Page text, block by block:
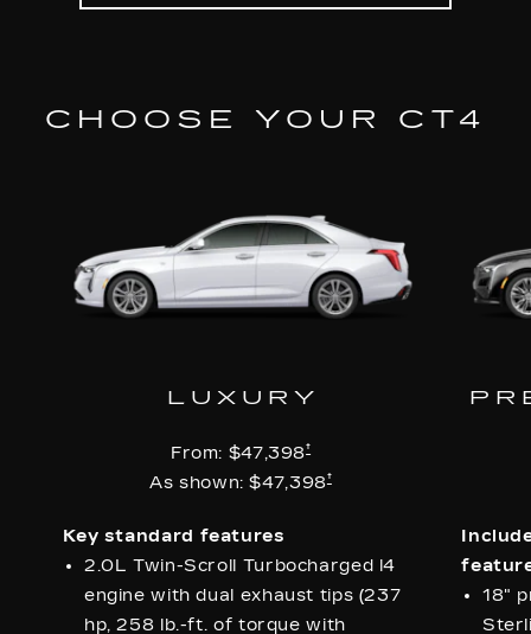
CHOOSE YOUR CT4
LUXURY
From: $47,398†
As shown:$47,398†
Key standard features
2.0L Twin-Scroll Turbocharged l4
engine with dual exhaust tips (237
hp, 258 lb.-ft. of torque with
18"